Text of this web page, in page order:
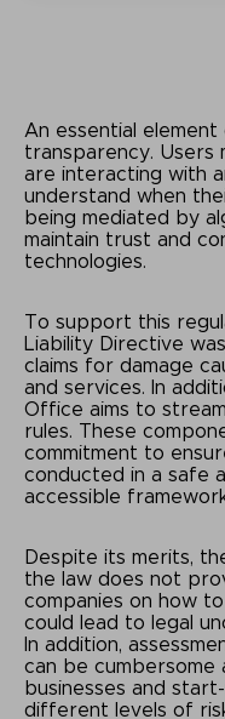
An essential
transparency. Users
are interacting with
understand when
being mediated by
maintain trust and
technologies.
To support this
Liability Directive
claims for damage
and services. In
Office aims to
rules. These
commitment to
conducted in a safe
accessible
Despite its merits,
the law does not
companies on how
could lead to legal
In addition,
can be cumbersome
businesses and
different levels of